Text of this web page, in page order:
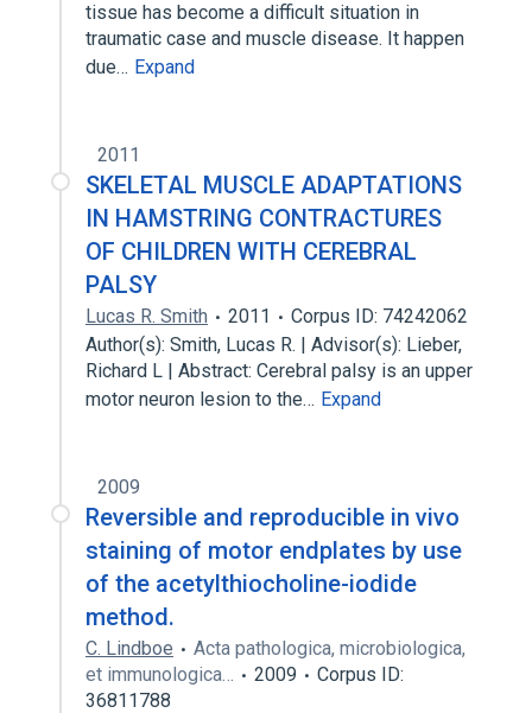
tissue has become a difficult situation in
traumatic case and muscle disease. It happen
due… Expand
2011
SKELETAL MUSCLE ADAPTATIONS
IN HAMSTRING CONTRACTURES
OF CHILDREN WITH CEREBRAL
PALSY
Lucas R. Smith 2011
Corpus ID: 74242062
Author(s): Smith, Lucas R. | Advisor(s): Lieber,
Richard L | Abstract: Cerebral palsy is an upper
motor neuron lesion to the… Expand
2009
Reversible and reproducible in vivo
staining of motor endplates by use
of the acetylthiocholine-iodide
method.
C. Lindboe
Acta pathologica, microbiologica,
et immunologica…
2009
Corpus ID:
36811788